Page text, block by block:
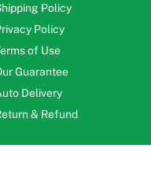
Policy
Policy
of Use
Guarantee
Delivery
& Refund